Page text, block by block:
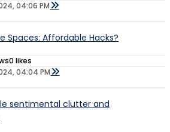
04:06 PM
Spaces: Affordable Hacks?
0 likes
04:04 PM
sentimental clutter and